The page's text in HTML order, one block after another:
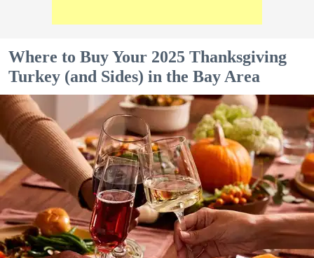
Where to Buy Your 2025 Thanksgiving
Turkey (and Sides) in the Bay Area